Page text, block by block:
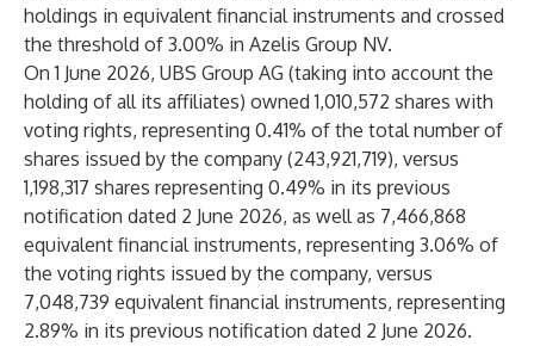
holdings in equivalent financial instruments and crossed
the threshold of 3.00% in Azelis Group NV.
On 1 June 2026, UBS Group AG (taking into account the
holding of all its affiliates) owned 1,010,572 shares with
voting rights, representing 0.41% of the total number of
shares issued by the company (243,921,719), versus
1,198,317 shares representing 0.49% in its previous
notification dated 2 June 2026, as well as 7,466,868
equivalent financial instruments, representing 3.06% of
the voting rights issued by the company, versus
7,048,739 equivalent financial instruments, representing
2.89% in its previous notification dated 2 June 2026.